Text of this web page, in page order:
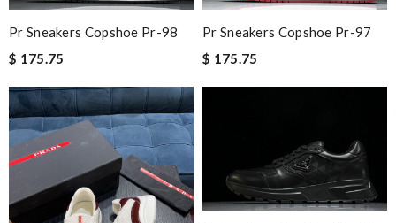
Pr Sneakers Copshoe Pr-98
$ 175.75
Pr Sneakers Copshoe Pr-97
$ 175.75